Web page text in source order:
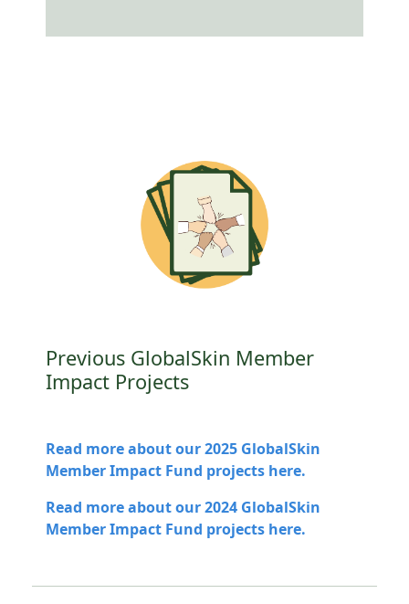
Previous GlobalSkin Member
Impact Projects
Read more about our 2025 GlobalSkin
Member Impact Fund projects here.
Read more about our 2024 GlobalSkin
Member Impact Fund projects here.